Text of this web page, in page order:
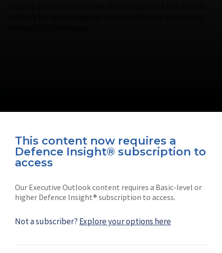
This content now requires a
Defence Insight® subscription to
access
Our Executive Outlook content requires a Basic-level or
higher Defence Insight® subscription to access.
Not a subscriber? Explore your options here
Connect with us on socials
Shephard